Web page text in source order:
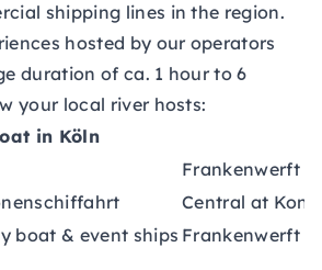
shipping lines in the region.
hosted by our operators
duration of ca. 1 hour to 6
your local river hosts:
in Köln
Frankenwerft
Central at
boat & event ships Frankenwerft